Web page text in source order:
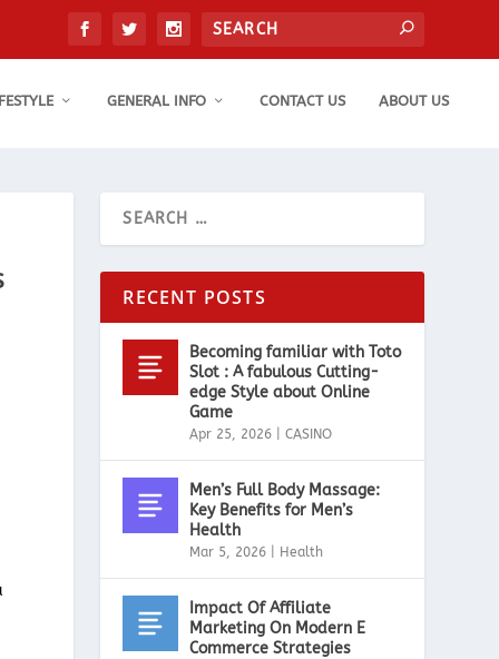
GENERAL INFO CONTACT US ABOUT US
RECENT POSTS
Becoming familiar with Toto
Slot : A fabulous Cutting-
edge Style about Online
Game
Apr 25, 2026 |CASINO
Men’s Full Body Massage:
Key Benefits for Men’s
Health
Mar 5, 2026 Health
Impact Of Affiliate
Marketing On Modern E
Commerce Strategies